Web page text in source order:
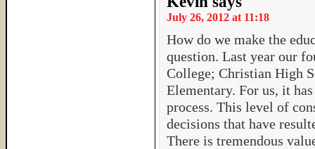
July 26, 2012 at 11:18
How do we make the
question. Last year our
College; Christian High
Elementary. For us, it
process. This level of
decisions that have
There is tremendous